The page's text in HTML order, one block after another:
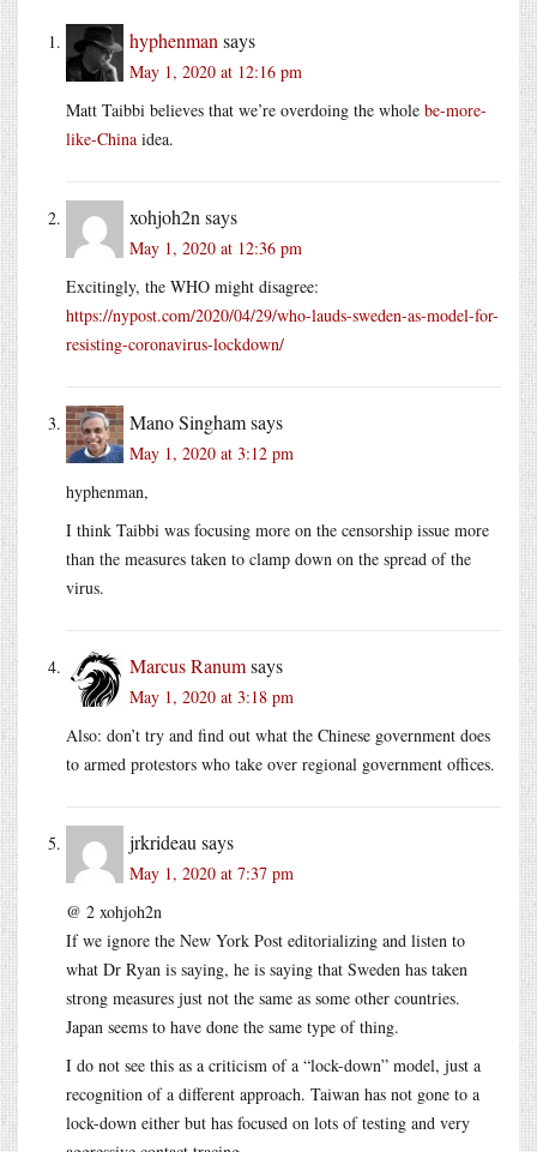
hyphenman says
May 1, 2020 at 12:16 pm
Matt Taibbi believes that we’re overdoing the whole be-more-
like-China idea.
xohjoh2n says
May 1, 2020 at 12:36 pm
Excitingly, the WHO might disagree:
https://nypost.com/2020/04/29/who-lauds-sweden-as-model-for-
resisting-coronavirus-lockdown/
Mano Singhamsays
May 1, 2020 at 3:12 pm
hyphenman,
I think Taibbi was focusing more on the censorship issue more
than the measures taken to clamp down on the spread of the
virus.
Marcus Ranumsays
May 1, 2020 at 3:18 pm
Also: don’t try and find out what the Chinese government does
to armed protestors who take over regional government offices.
jrkrideau says
May 1, 2020 at 7:37 pm
@ 2 xohjoh2n
If we ignore the New York Post editorializing and listen to
what Dr Ryan is saying, he is saying that Sweden has taken
strong measures just not the same as some other countries.
Japan seems to have done the same type of thing.
I do not see this as a criticism of a “lock-down” model, just a
recognition of a different approach. Taiwan has not gone to a
lock-down either but has focused on lots of testing and very